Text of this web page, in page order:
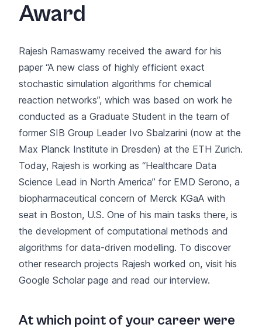
Award
Rajesh Ramaswamy received the award for his
paper “A new class of highly efficient exact
stochastic simulation algorithms for chemical
reaction networks”, which was based on work he
conducted as a Graduate Student in the team of
former SIB Group Leader Ivo Sbalzarini (now at the
Max Planck Institute in Dresden) at the ETH Zurich.
Today, Rajesh is working as “Healthcare Data
Science Lead in North America” for EMD Serono, a
biopharmaceutical concern of Merck KGaA with
seat in Boston, U.S. One of his main tasks there, is
the development of computational methods and
algorithms for data-driven modelling. To discover
other research projects Rajesh worked on, visit his
Google Scholar page and read our interview.
At which point of your career were